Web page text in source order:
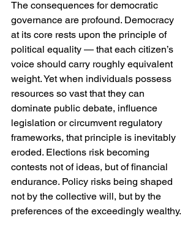
The consequences for democratic
governance are profound. Democracy
at its core rests upon the principle of
political equality — that each citizen’s
voice should carry roughly equivalent
weight. Yet when individuals possess
resources so vast that they can
dominate public debate, influence
legislation or circumvent regulatory
frameworks, that principle is inevitably
eroded. Elections risk becoming
contests not of ideas, but of financial
endurance. Policy risks being shaped
not by the collective will, but by the
preferences of the exceedingly wealthy.